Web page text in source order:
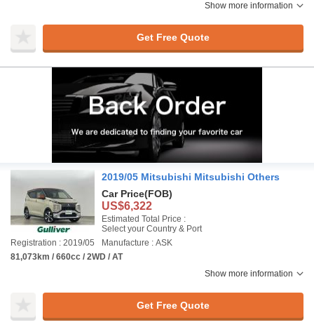
Show more information
Get Free Quote
2019/05 Mitsubishi Mitsubishi Others
Car Price(FOB)
US$6,322
Estimated Total Price :
Select your Country & Port
Registration : 2019/05
Manufacture : ASK
81,073km / 660cc / 2WD / AT
Show more information
Get Free Quote